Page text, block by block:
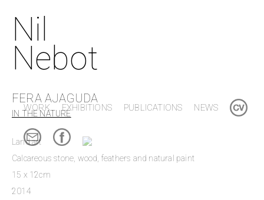
Nil
Nebot
WORK EXHIBITIONS PUBLICATIONS NEWS
FERA AJAGUDA
IN THE NATURE
Land art
Calcareous stone, wood, feathers and natural paint
15 x 12cm
2014